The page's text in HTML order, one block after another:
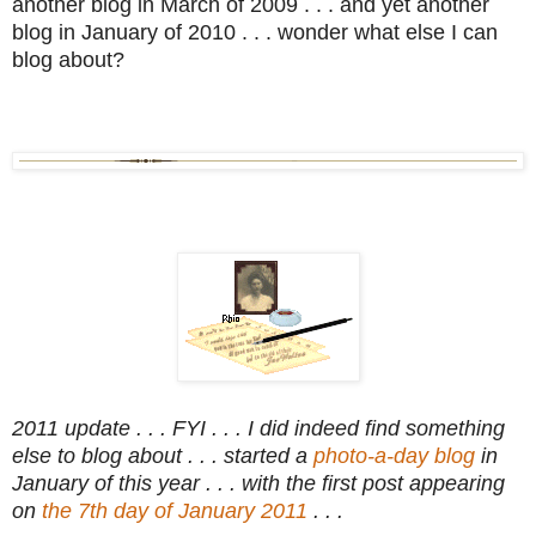
blog in January of 2010 . . . wonder what else I can
blog about?
2011 update . . . FYI . . . I did indeed find something
else to blog about . . . started a photo-a-day blog in
January of this year . . . with the first post appearing
on the 7th day of January 2011 . . .